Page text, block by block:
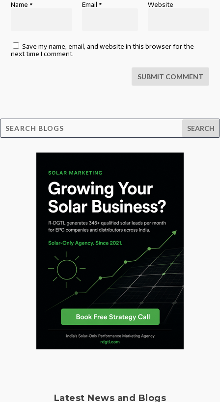
Name * Email * Website
Save my name, email, and website in this browser for the
next time I comment.
SUBMIT COMMENT
Latest News and Blogs